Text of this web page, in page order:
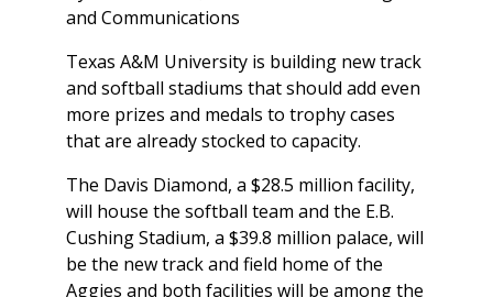
and Communications
Texas A&M University is building new track
and softball stadiums that should add even
more prizes and medals to trophy cases
that are already stocked to capacity.
The Davis Diamond, a $28.5 million facility,
will house the softball team and the E.B.
Cushing Stadium, a $39.8 million palace, will
be the new track and field home of the
Aggies and both facilities will be among the